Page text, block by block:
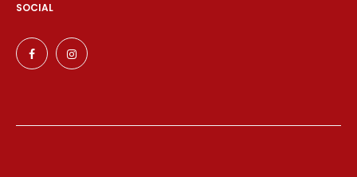
SOCIAL